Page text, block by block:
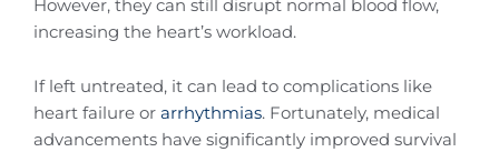
However, they can still disrupt normal blood flow,
increasing the heart’s workload.
If left untreated, it can lead to complications like
heart failure or arrhythmias. Fortunately, medical
advancements have significantly improved survival